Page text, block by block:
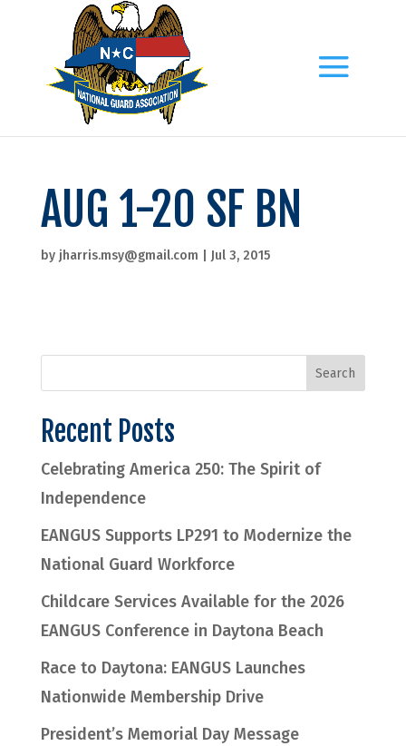
AUG 1-20 SF BN
by jharris.msy@gmail.com Jul 3, 2015
Recent Posts
Celebrating America 250: The Spirit of
Independence
EANGUS Supports LP291 to Modernize the
National Guard Workforce
Childcare Services Available for the 2026
EANGUS Conference in Daytona Beach
Race to Daytona: EANGUS Launches
Nationwide Membership Drive
President’s Memorial Day Message